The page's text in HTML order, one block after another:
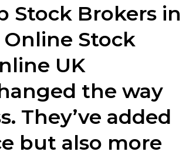
Stock Brokers in
Stock
UK
the way
They’ve added
but also more